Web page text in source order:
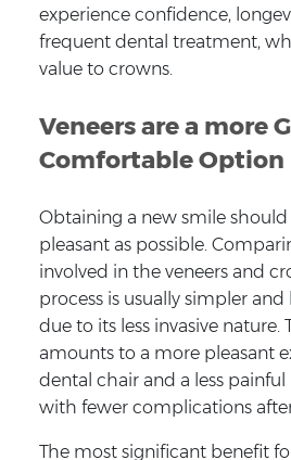
experience confidence,
frequent dental treatment,
value to crowns.
Veneers are a more
Comfortable Option
Obtaining a new smile should
pleasant as possible.
involved in the veneers and
process is usually simpler
due to its less invasive nature.
amounts to a more pleasant
dental chair and a less painful
with fewer complications
The most significant benefit